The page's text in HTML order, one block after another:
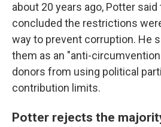
about 20 years ago, Potter
concluded the restrictions
way to prevent corruption. He
them as an "anti-
donors from using political
contribution limits.
Potter rejects the